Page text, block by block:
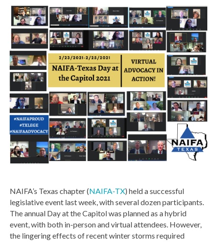
NAIFA’s Texas chapter (NAIFA-TX) held a successful
legislative event last week, with several dozen participants.
The annual Day at the Capitol was planned as a hybrid
event, with both in-person and virtual attendees. However,
the lingering effects of recent winter storms required